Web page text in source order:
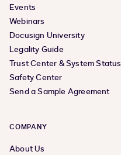
Events
Webinars
Docusign University
Legality Guide
Trust Center & System Status
Safety Center
Send a Sample Agreement
COMPANY
About Us